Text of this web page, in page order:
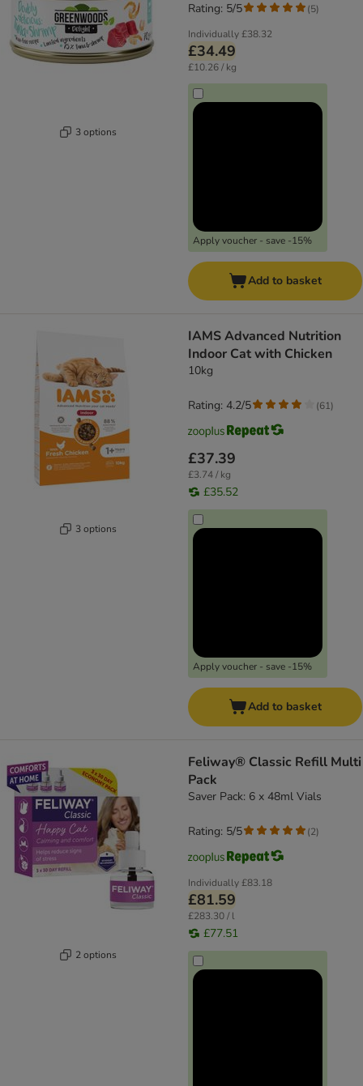
3 options
Individually£38.32
£34.49
£10.26 / kg
Apply voucher - save -15%
Rating: 5/5 (5)
Add to basket
3 options
IAMS Advanced Nutrition
Indoor Cat with Chicken
10kg
£37.39
£3.74 / kg
£35.52
Apply voucher - save -15%
Rating: 4.2/5 (61)
Add to basket
2 options
Feliway® Classic Refill Multi
Pack
Saver Pack: 6 x 48ml Vials
Individually£83.18
£81.59
£283.30 / l
£77.51
Rating: 5/5 (2)